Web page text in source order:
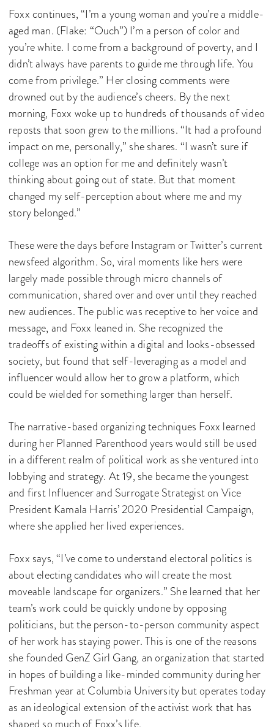
Foxx continues, “I’m a young woman and you’re a middle-
aged man. (Flake: “Ouch”) I’m a person of color and
you’re white. I come from a background of poverty, and I
didn’t always have parents to guide me through life. You
come from privilege.” Her closing comments were
drowned out by the audience’s cheers. By the next
morning, Foxx woke up to hundreds of thousands of video
reposts that soon grew to the millions. “It had a profound
impact on me, personally,” she shares. “I wasn’t sure if
college was an option for me and definitely wasn’t
thinking about going out of state. But that moment
changed my self-perception about where me and my
story belonged.”
These were the days before Instagram or Twitter’s current
newsfeed algorithm. So, viral moments like hers were
largely made possible through micro channels of
communication, shared over and over until they reached
new audiences. The public was receptive to her voice and
message, and Foxx leaned in. She recognized the
tradeoffs of existing within a digital and looks-obsessed
society, but found that self-leveraging as a model and
influencer would allow her to grow a platform, which
could be wielded for something larger than herself.
The narrative-based organizing techniques Foxx learned
during her Planned Parenthood years would still be used
in a different realm of political work as she ventured into
lobbying and strategy. At 19, she became the youngest
and first Influencer and Surrogate Strategist on Vice
President Kamala Harris’ 2020 Presidential Campaign,
where she applied her lived experiences.
Foxx says, “I’ve come to understand electoral politics is
about electing candidates who will create the most
moveable landscape for organizers.” She learned that her
team’s work could be quickly undone by opposing
politicians, but the person-to-person community aspect
of her work has staying power. This is one of the reasons
she founded GenZ Girl Gang, an organization that started
in hopes of building a like-minded community during her
Freshman year at Columbia University but operates today
as an ideological extension of the activist work that has